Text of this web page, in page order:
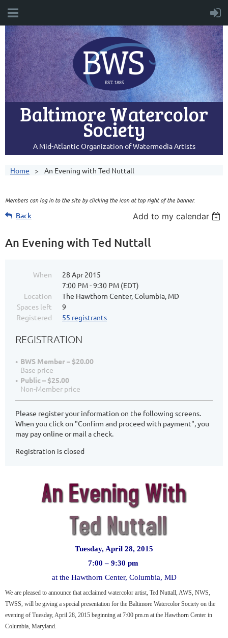
Baltimore Watercolor
Society
A Mid-Atlantic Organization of Watermedia Artists
Home An Evening with Ted Nuttall
Members can log in to the site by clicking the icon at top right of the banner.
Back Add to my calendar
An Evening with Ted Nuttall
When
28 Apr 2015
7:00 PM - 9:30 PM (EDT)
Location
The Hawthorn Center, Columbia, MD
Spaces left
9
Registered
55 registrants
REGISTRATION
BWS Member – $20.00
Base price
Public – $25.00
Non-Member price
Please register your information on the following screens.
When you click on "Confirm and proceed with payment", you
may pay online or mail a check.
Registration is closed
Tuesday, April 28, 2015
7:00 – 9:30 pm
at the Hawthorn Center, Columbia, MD
We are pleased to announce that acclaimed watercolor artist, Ted Nuttall, AWS, NWS,
TWSS, will be giving a special presentation for the Baltimore Watercolor Society on the
evening of Tuesday, April 28, 2015 beginning at 7:00 pm.m at the Hawthorn Center in
Columbia, Maryland.